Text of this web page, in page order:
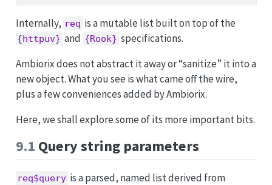
Internally, req is a mutable list built on top of the
{httpuv} and {Rook} specifications.
Ambiorix does not abstract it away or “sanitize” it into a
new object. What you see is what came off the wire,
plus a few conveniences added by Ambiorix.
Here, we shall explore some of its more important bits.
9.1 Query string parameters
req$query is a parsed, named list derived from